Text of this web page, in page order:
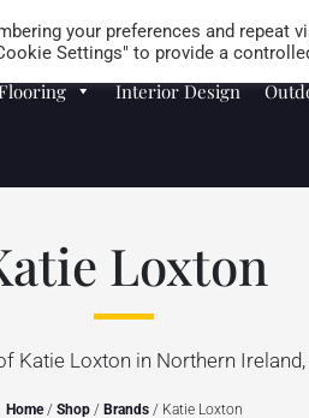
Careers
Interior Design
Loxton
Katie Loxton in Northern
Home/ Shop/ Brands/ Katie Loxton
your preferences and repeat
Settings" to provide a